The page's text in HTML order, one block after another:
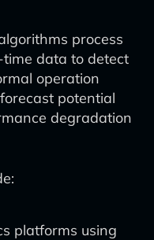
process
data to detect
operation
potential
degradation
platforms using